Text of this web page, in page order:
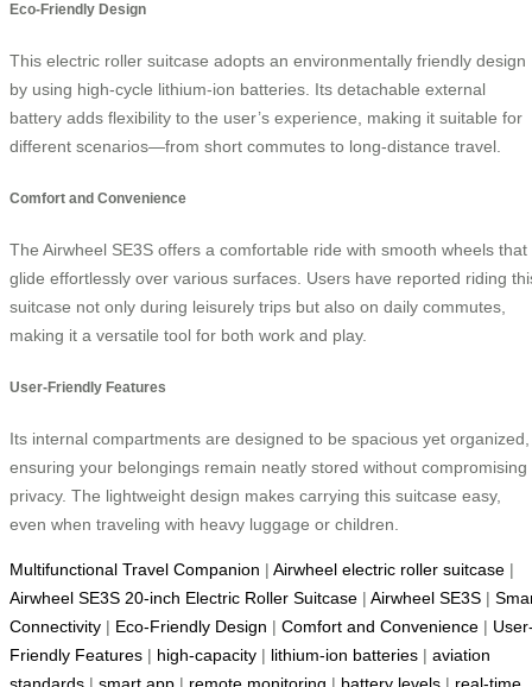
Eco-Friendly Design
This electric roller suitcase adopts an environmentally friendly design
by using high-cycle lithium-ion batteries. Its detachable external
battery adds flexibility to the user’s experience, making it suitable for
different scenarios—from short commutes to long-distance travel.
Comfort and Convenience
The Airwheel SE3S offers a comfortable ride with smooth wheels that
glide effortlessly over various surfaces. Users have reported riding
suitcase not only during leisurely trips but also on daily commutes,
making it a versatile tool for both work and play.
User-Friendly Features
Its internal compartments are designed to be spacious yet organized,
ensuring your belongings remain neatly stored without compromising
privacy. The lightweight design makes carrying this suitcase easy,
even when traveling with heavy luggage or children.
Multifunctional Travel Companion | Airwheel electric roller suitcase |
Airwheel SE3S 20-inch Electric Roller Suitcase | Airwheel SE3S |
Connectivity | Eco-Friendly Design | Comfort and Convenience |
Friendly Features | high-capacity | lithium-ion batteries | aviation